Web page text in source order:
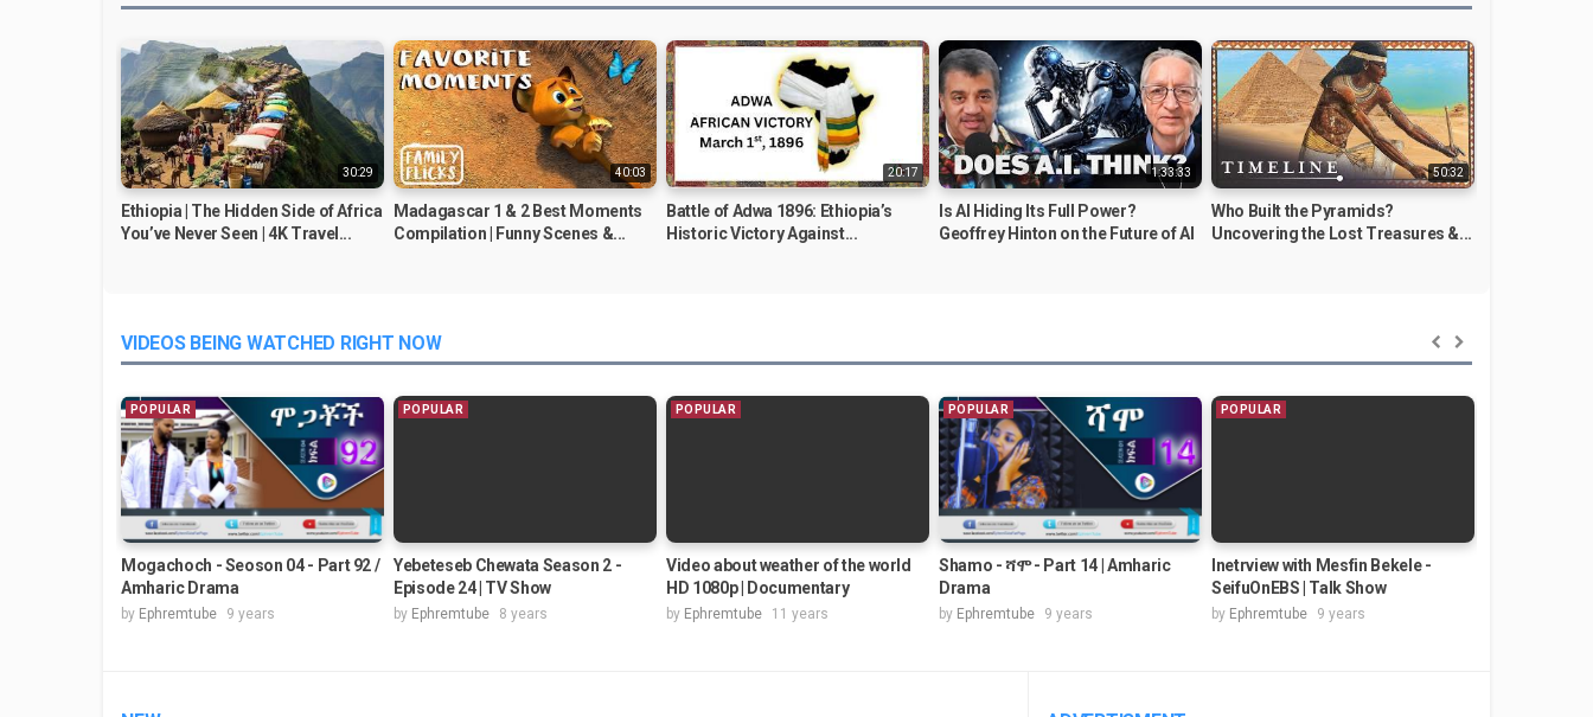
30:29
Ethiopia | The Hidden Side of Africa
You’ve Never Seen | 4K Travel...
40:03
Madagascar 1 & 2 Best Moments
Compilation | Funny Scenes &...
20:17
Battle of Adwa 1896: Ethiopia’s
Historic Victory Against...
1:33:33
Is AI Hiding Its Full Power?
Geoffrey Hinton on the Future of AI
50:32
Who Built the Pyramids?
Uncovering the Lost Treasures &...
VIDEOS BEING WATCHED RIGHT NOW
POPULAR
Mogachoch - Seoson 04 - Part 92 /
Amharic Drama
by Ephremtube 9 years
POPULAR
Yebeteseb Chewata Season 2 -
Episode 24 | TV Show
by Ephremtube 8 years
POPULAR
Video about weather of the world
HD 1080p | Documentary
by Ephremtube 11 years
POPULAR
Shamo - ሻሞ - Part 14 | Amharic
Drama
by Ephremtube 9 years
POPULAR
Inetrview with Mesfin Bekele -
SeifuOnEBS | Talk Show
by Ephremtube 9 years